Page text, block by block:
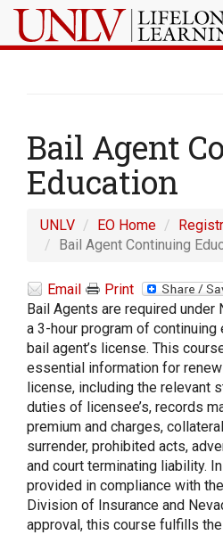
Bail Agent
Education
UNLV EO Home
Bail Agent Continuing
Email
Print
Bail Agents are required
a 3-hour program of
bail agent’s license. This
essential information for
license, including the relevant
duties of licensee’s, records
premium and charges,
surrender, prohibited acts,
and court terminating liability.
provided in compliance with
Division of Insurance and
approval, this course fulfills the